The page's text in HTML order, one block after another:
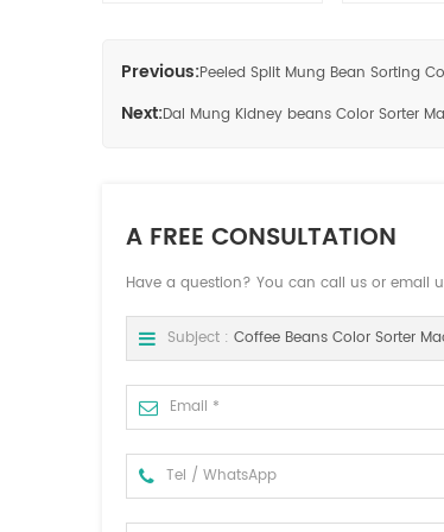
Previous:Peeled Split Mung Bean Sorting
Next:Dal Mung Kidney beans Color Sorter
A FREE CONSULTATION
Have a question? You can call us or email
Subject :Coffee Beans Color Sorter